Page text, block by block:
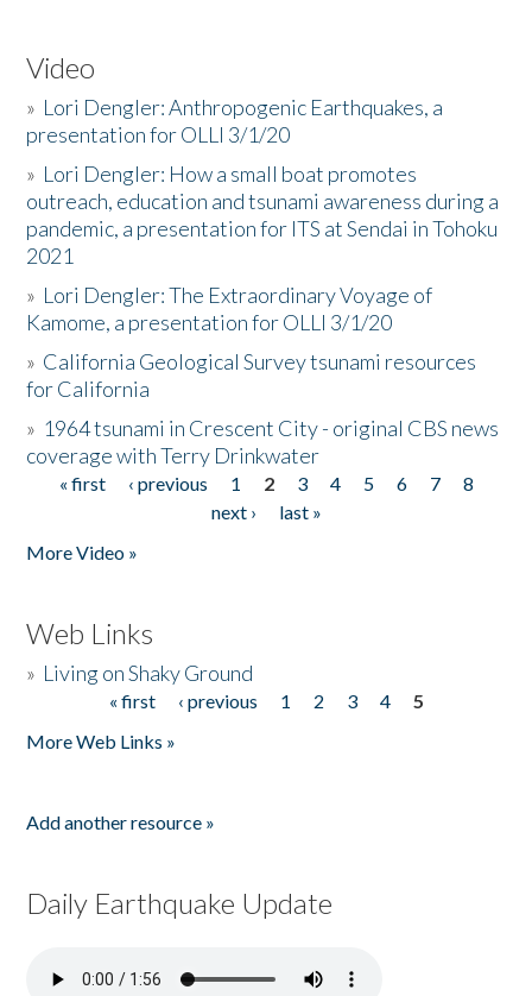
Video
» Lori Dengler: Anthropogenic Earthquakes, a
presentation for OLLI 3/1/20
» Lori Dengler: How a small boat promotes
outreach, education and tsunami awareness during a
pandemic, a presentation for ITS at Sendai in Tohoku
2021
» Lori Dengler: The Extraordinary Voyage of
Kamome, a presentation for OLLI 3/1/20
» California Geological Survey tsunami resources
for California
» 1964 tsunami in Crescent City - original CBS news
coverage with Terry Drinkwater
Pages
« first ‹ previous 1 2 3 4 5 6 7
8
next ›
last »
More Video »
Web Links
» Living on Shaky Ground
« first ‹ previous 1 2 3 4
5
More Web Links »
Add another resource »
Daily Earthquake Update